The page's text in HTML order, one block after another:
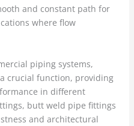
and constant path for
where flow
piping systems,
crucial function, providing
in different
butt weld pipe fittings
and architectural